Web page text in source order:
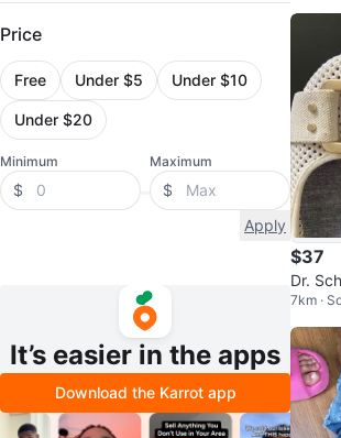
Price
Free Under $5 Under $10
Under $20
Minimum
$
Maximum
$
Apply
It’s easier in the apps
Download the Karrot app
$37
Dr.
am
7km ·